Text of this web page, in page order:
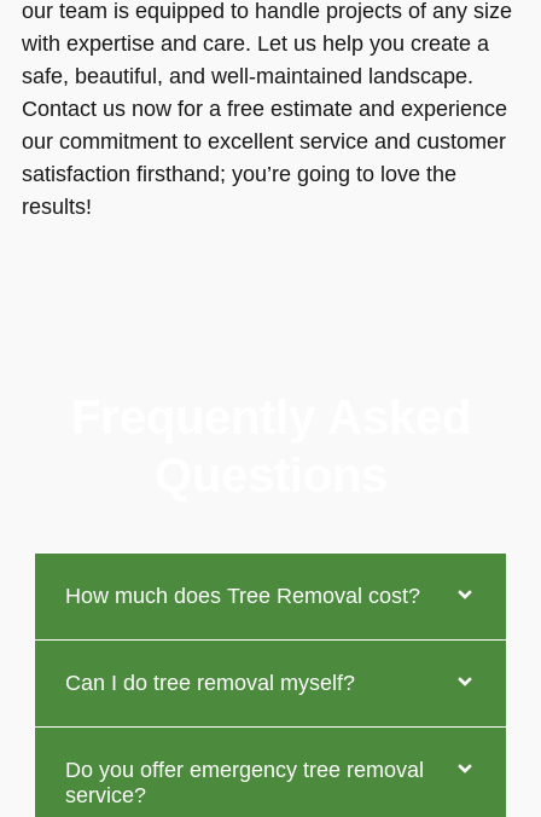
our team is equipped to handle projects of any size
with expertise and care. Let us help you create a
safe, beautiful, and well-maintained landscape.
Contact us now for a free estimate and experience
our commitment to excellent service and customer
satisfaction firsthand; you’re going to love the
results!
How much does Tree Removal cost?
Can I do tree removal myself?
Do you offer emergency tree removal
service?